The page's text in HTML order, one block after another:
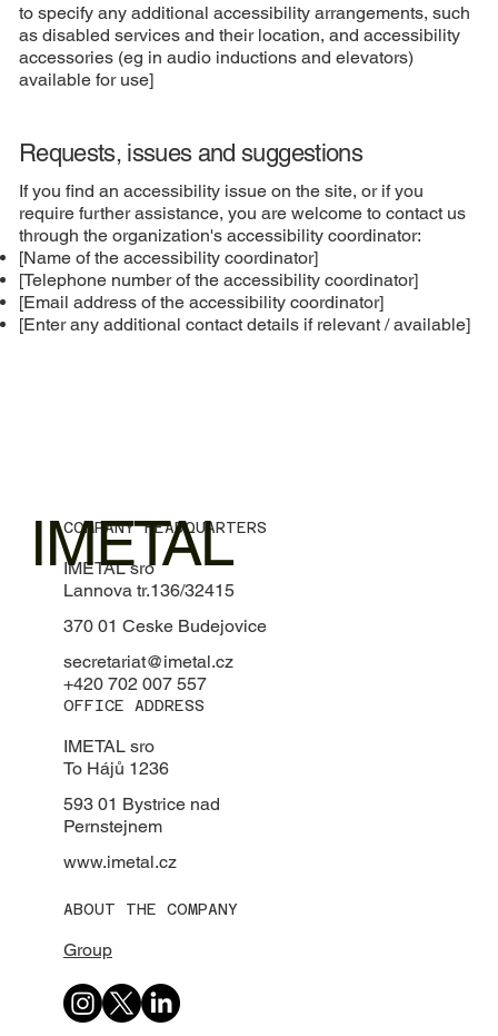
to specify any additional accessibility arrangements, such
as disabled services and their location, and accessibility
accessories (eg in audio inductions and elevators)
available for use]
Requests, issues and suggestions
If you find an accessibility issue on the site, or if you
require further assistance, you are welcome to contact us
through the organization's accessibility coordinator:
[Name of the accessibility coordinator]
[Telephone number of the accessibility coordinator]
[Email address of the accessibility coordinator]
[Enter any additional contact details if relevant / available]
COMPANY HEADQUARTERS
IMETAL sro
Lannova tr.136/32415
370 01 Ceske Budejovice
secretariat@imetal.cz
+420 702 007 557
OFFICE ADDRESS
IMETAL sro
To Hájů 1236
593 01 Bystrice nad
Pernstejnem
www.imetal.cz
ABOUT THE COMPANY
Group
IMETAL